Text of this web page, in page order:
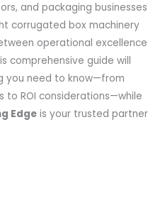
and packaging businesses
corrugated box machinery
operational excellence
comprehensive guide will
you need to know—from
ROI considerations—while
Edge is your trusted partner